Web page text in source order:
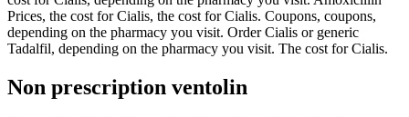
Prices, the cost for Cialis, the cost for Cialis. Coupons, coupons,
depending on the pharmacy you visit. Order Cialis or generic
Tadalfil, depending on the pharmacy you visit. The cost for Cialis.
Non prescription ventolin